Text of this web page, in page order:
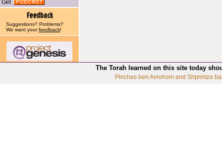
Get
Suggestions? Problems?
We want yourfeedback!
The Torah learned on this site today
Pinchas ben Avrohom and Shprintza